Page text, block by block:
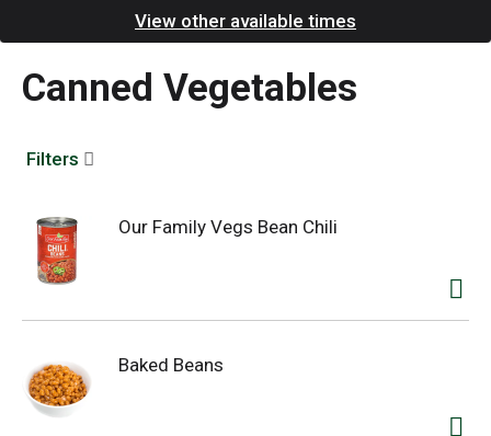
g
t
i
View other available times
Canned Vegetables
Filters
Our Family Vegs Bean Chili
Baked Beans